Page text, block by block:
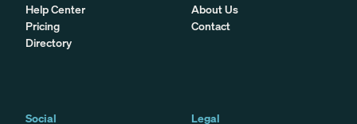
Help Center
Pricing
Directory
About Us
Contact
Social
Legal